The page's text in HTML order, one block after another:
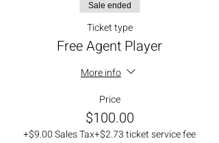
Sale ended
Ticket type
Free Agent Player
More info
Price
$100.00
+$9.00 Sales Tax+$2.73 ticket service fee